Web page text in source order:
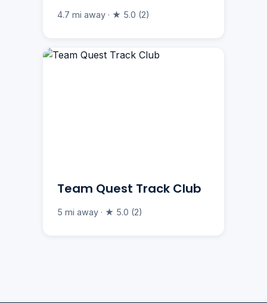
4.7 mi away · ★ 5.0 (2)
Team Quest Track Club
5 mi away · ★ 5.0 (2)